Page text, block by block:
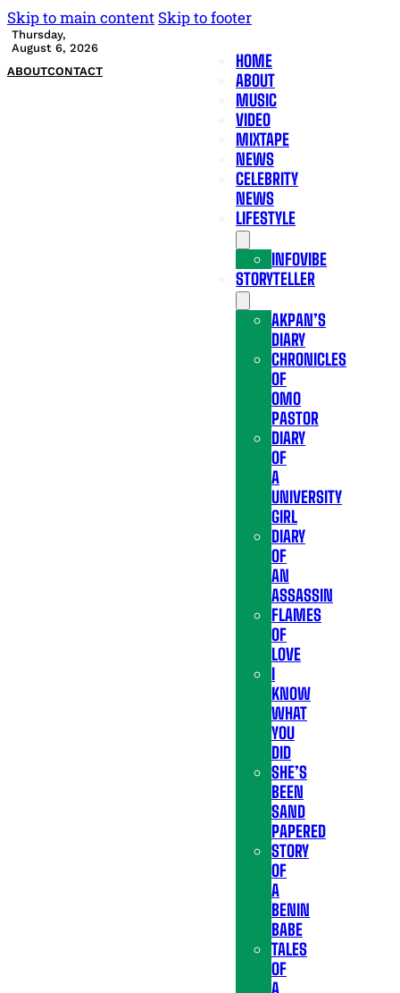
Skip to main content Skip to footer
Thursday,
August 6, 2026
ABOUTCONTACT
HOME
ABOUT
MUSIC
VIDEO
MIXTAPE
NEWS
CELEBRITY
NEWS
LIFESTYLE
INFOVIBE
STORYTELLER
AKPAN’S
DIARY
CHRONICLES
OF
OMO
PASTOR
DIARY
OF
A
UNIVERSITY
GIRL
DIARY
OF
AN
ASSASSIN
FLAMES
OF
LOVE
I
KNOW
WHAT
YOU
DID
SHE’S
BEEN
SAND
PAPERED
STORY
OF
A
BENIN
BABE
TALES
OF
A